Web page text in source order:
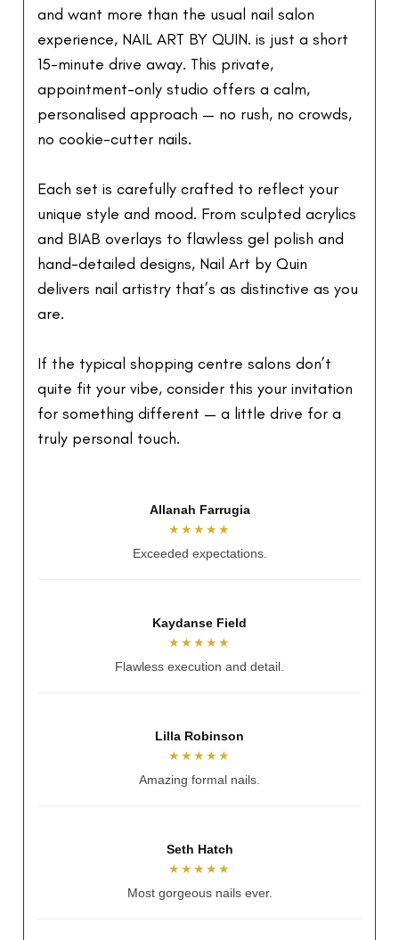
and want more than the usual nail salon
experience, NAIL ART BY QUIN. is just a short
15-minute drive away. This private,
appointment-only studio offers a calm,
personalised approach — no rush, no crowds,
no cookie-cutter nails.
Each set is carefully crafted to reflect your
unique style and mood. From sculpted acrylics
and BIAB overlays to flawless gel polish and
hand-detailed designs, Nail Art by Quin
delivers nail artistry that’s as distinctive as you
are.
If the typical shopping centre salons don’t
quite fit your vibe, consider this your invitation
for something different — a little drive for a
truly personal touch.
Mai Tran
★★★★★
Relaxing and perfect nails.
Alicia Jayde
★★★★★
So talented and lovely.
Andrea Hennessy
★★★★★
Always nails my vision.
Sarah Spratt
★★★★★
Better than reference photo.